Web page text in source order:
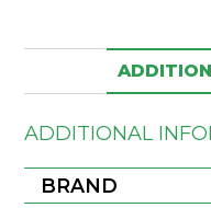
ADDITIONAL
BRAND